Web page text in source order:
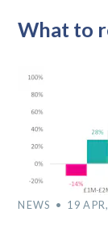
What to
NEWS 19